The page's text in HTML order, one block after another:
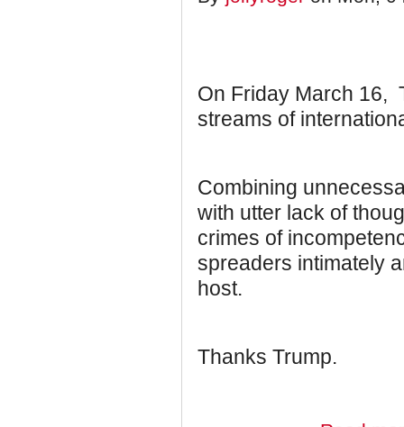
On Friday March 16,
streams of
Combining
with utter lack of
crimes of
spreaders intimately
host.
Thanks Trump.